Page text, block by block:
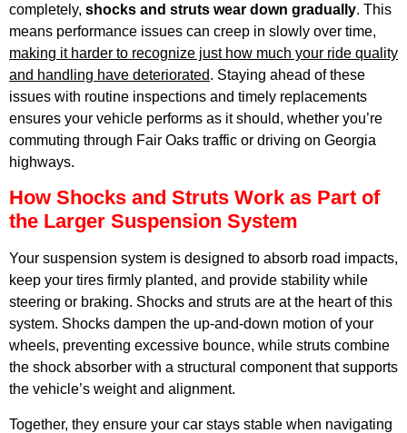
completely, shocks and struts wear down gradually. This
means performance issues can creep in slowly over time,
making it harder to recognize just how much your ride quality
and handling have deteriorated. Staying ahead of these
issues with routine inspections and timely replacements
ensures your vehicle performs as it should, whether you’re
commuting through Fair Oaks traffic or driving on Georgia
highways.
How Shocks and Struts Work as Part of
the Larger Suspension System
Your suspension system is designed to absorb road impacts,
keep your tires firmly planted, and provide stability while
steering or braking. Shocks and struts are at the heart of this
system. Shocks dampen the up-and-down motion of your
wheels, preventing excessive bounce, while struts combine
the shock absorber with a structural component that supports
the vehicle’s weight and alignment.
Together, they ensure your car stays stable when navigating